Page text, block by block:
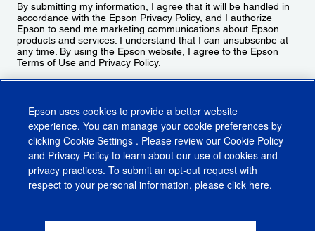
By submitting my information, I agree that it will be handled in
accordance with the Epson Privacy Policy, and I authorize
Epson to send me marketing communications about Epson
products and services. I understand that I can unsubscribe at
any time. By using the Epson website, I agree to the Epson
Terms of Use and Privacy Policy.
CA Supply Chains ActCA Privacy RightsCookie PolicyCookie Settings
Epson uses cookies to provide a better website
experience. You can manage your cookie preferences by
clicking Cookie Settings . Please review our Cookie Policy
and Privacy Policy to learn about our use of cookies and
privacy practices. To submit an opt-out request with
respect to your personal information, please click here.